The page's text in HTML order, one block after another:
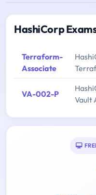
HashiCorp
Terraform-
Associate
VA-002-P
Vault